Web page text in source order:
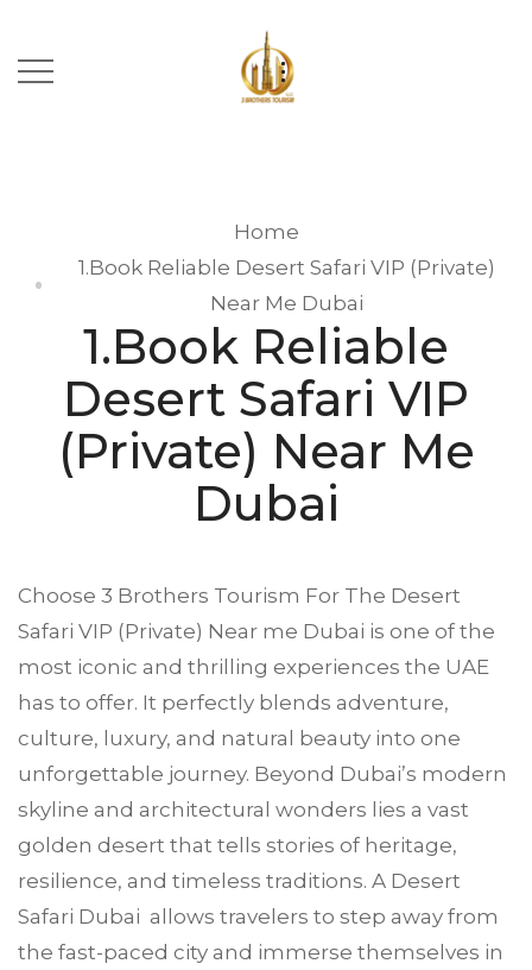
Home
1.Book Reliable Desert Safari VIP (Private)
Near Me Dubai
1.Book Reliable
Desert Safari VIP
(Private) Near Me
Dubai
Choose 3 Brothers Tourism For The Desert
Safari VIP (Private) Near me Dubai is one of the
most iconic and thrilling experiences the UAE
has to offer. It perfectly blends adventure,
culture, luxury, and natural beauty into one
unforgettable journey. Beyond Dubai’s modern
skyline and architectural wonders lies a vast
golden desert that tells stories of heritage,
resilience, and timeless traditions. A Desert
Safari Dubai allows travelers to step away from
the fast-paced city and immerse themselves in